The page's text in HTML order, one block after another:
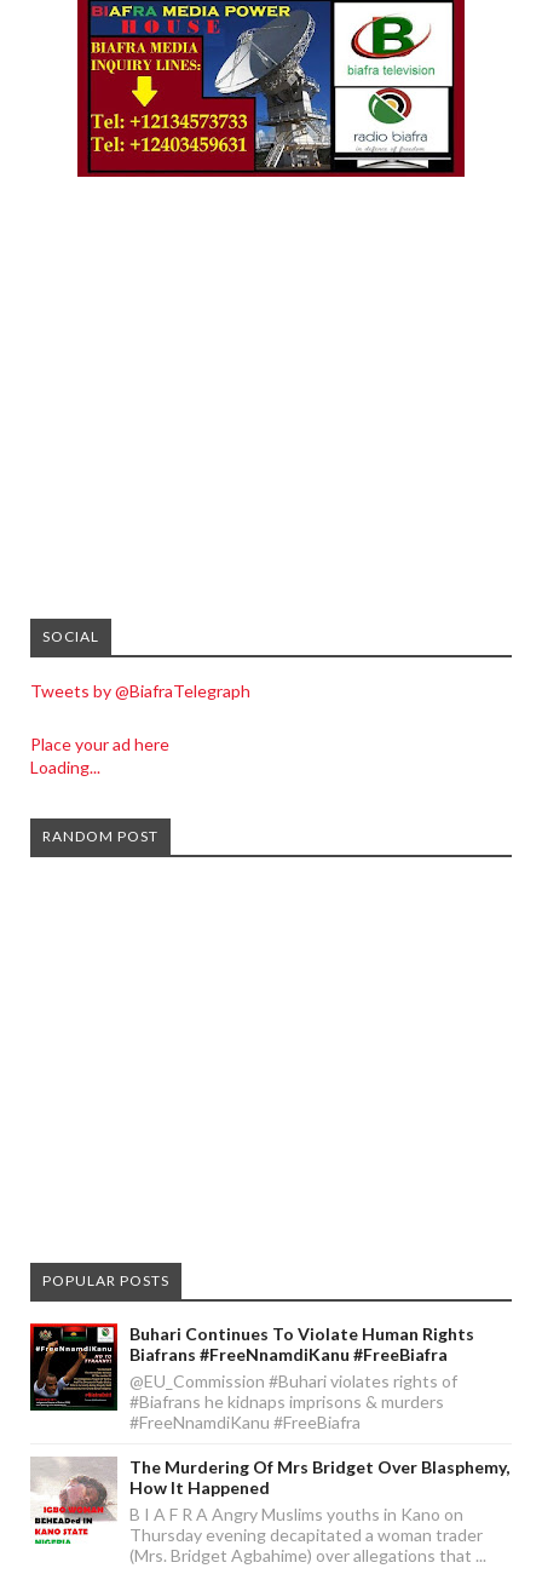
SOCIAL
Tweets by @BiafraTelegraph
Place your ad here
Loading...
RANDOM POST
POPULAR POSTS
Buhari Continues To Violate Human Rights
Biafrans #FreeNnamdiKanu #FreeBiafra
@EU_Commission #Buhari violates rights of
#Biafrans he kidnaps imprisons & murders
#FreeNnamdiKanu #FreeBiafra
The Murdering Of Mrs Bridget Over Blasphemy,
How It Happened
B I A F R A Angry Muslims youths in Kano on
Thursday evening decapitated a woman trader
(Mrs. Bridget Agbahime) over allegations that ...